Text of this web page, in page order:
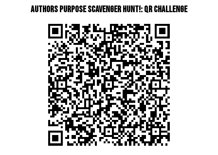
Authors Purpose Scavenger Hunt!: QR Challenge